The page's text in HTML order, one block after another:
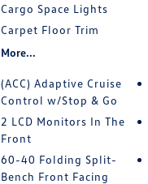
Cargo Space Lights
Carpet Floor Trim
More...
(ACC) Adaptive Cruise
Control w/Stop & Go
2 LCD Monitors In The
Front
60-40 Folding Split-
Bench Front Facing